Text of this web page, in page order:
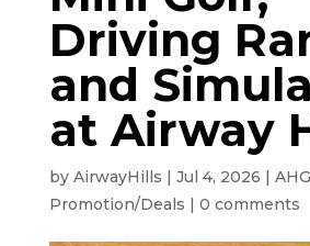
Driving
and
at Airway
by AirwayHills | Jul 4, 2026 |
Promotion/Deals | 0 comments